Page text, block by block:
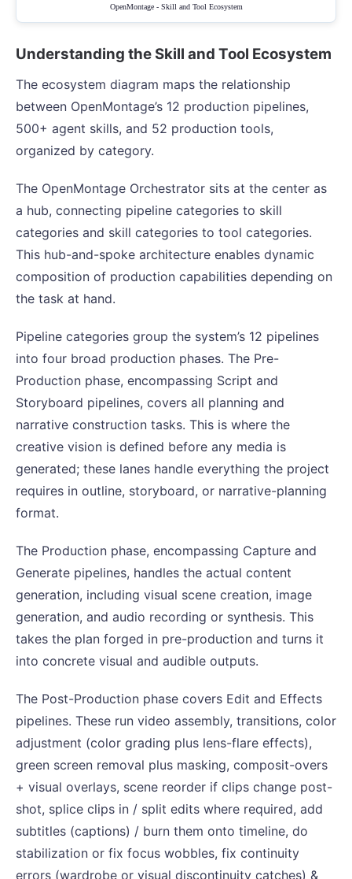
Understanding the Skill and Tool Ecosystem
The ecosystem diagram maps the relationship
between OpenMontage’s 12 production pipelines,
500+ agent skills, and 52 production tools,
organized by category.
The OpenMontage Orchestrator sits at the center as
a hub, connecting pipeline categories to skill
categories and skill categories to tool categories.
This hub-and-spoke architecture enables dynamic
composition of production capabilities depending on
the task at hand.
Pipeline categories group the system’s 12 pipelines
into four broad production phases. The Pre-
Production phase, encompassing Script and
Storyboard pipelines, covers all planning and
narrative construction tasks. This is where the
creative vision is defined before any media is
generated; these lanes handle everything the project
requires in outline, storyboard, or narrative-planning
format.
The Production phase, encompassing Capture and
Generate pipelines, handles the actual content
generation, including visual scene creation, image
generation, and audio recording or synthesis. This
takes the plan forged in pre-production and turns it
into concrete visual and audible outputs.
The Post-Production phase covers Edit and Effects
pipelines. These run video assembly, transitions, color
adjustment (color grading plus lens-flare effects),
green screen removal plus masking, composit-overs
+ visual overlays, scene reorder if clips change post-
shot, splice clips in / split edits where required, add
subtitles (captions) / burn them onto timeline, do
stabilization or fix focus wobbles, fix continuity
errors (wardrobe or visual discontinuity catches) &